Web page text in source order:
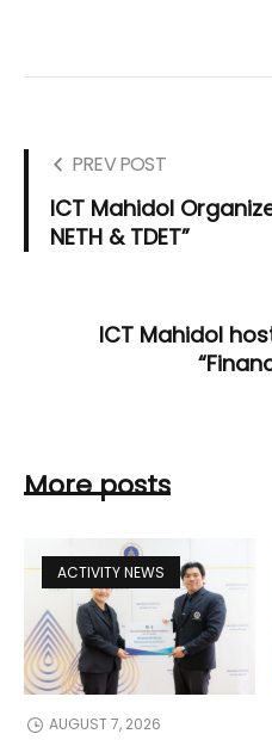
PREV POST
ICT Mahidol
NETH & TDET”
ICT Mahidol
More posts
ACTIVITY NEWS
AUGUST 7, 2026